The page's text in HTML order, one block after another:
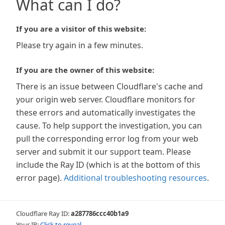
What can I do?
If you are a visitor of this website:
Please try again in a few minutes.
If you are the owner of this website:
There is an issue between Cloudflare's cache and
your origin web server. Cloudflare monitors for
these errors and automatically investigates the
cause. To help support the investigation, you can
pull the corresponding error log from your web
server and submit it our support team. Please
include the Ray ID (which is at the bottom of this
error page). Additional troubleshooting resources.
Cloudflare Ray ID:a287786ccc40b1a9